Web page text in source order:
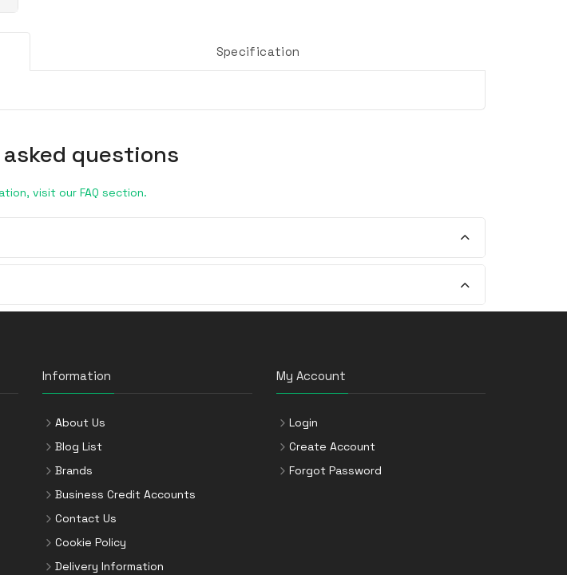
Specification
questions
visit our FAQ section.
Information
About Us
Blog List
Brands
Business Credit Accounts
Contact Us
Cookie Policy
Delivery Information
My Account
Login
Create Account
Forgot Password